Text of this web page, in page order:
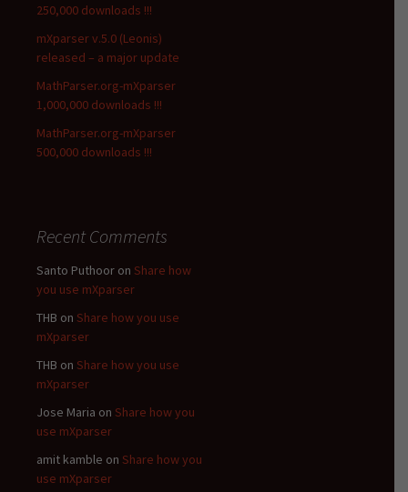
250,000 downloads !!!
mXparser v.5.0 (Leonis)
released – a major update
MathParser.org-mXparser
1,000,000 downloads !!!
MathParser.org-mXparser
500,000 downloads !!!
Recent Comments
Santo Puthoor on Share how
you use mXparser
THB on Share how you use
mXparser
THB on Share how you use
mXparser
Jose Maria on Share how you
use mXparser
amit kamble on Share how you
use mXparser